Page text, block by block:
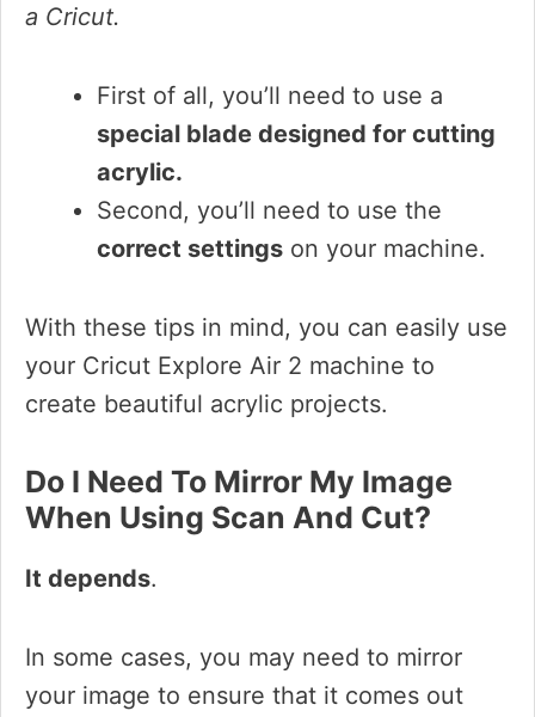
a Cricut.
First of all, you’ll need to use a
special blade designed for cutting
acrylic.
Second, you’ll need to use the
correct settings on your machine.
With these tips in mind, you can easily use
your Cricut Explore Air 2 machine to
create beautiful acrylic projects.
Do I Need To Mirror My Image
When Using Scan And Cut?
It depends.
In some cases, you may need to mirror
your image to ensure that it comes out